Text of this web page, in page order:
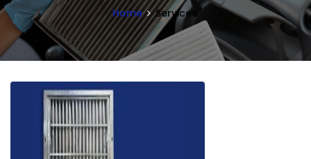
Home Services